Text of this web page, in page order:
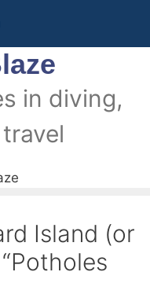
in diving,
Island (or